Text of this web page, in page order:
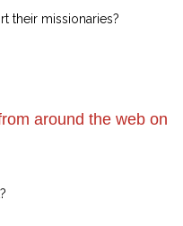
their missionaries?
around the web on